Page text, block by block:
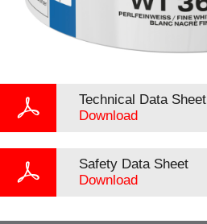
Technical Data Sheet
Download
Safety Data Sheet
Download